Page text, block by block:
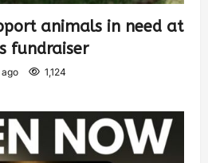
animals in need at
fundraiser
ago 1,124